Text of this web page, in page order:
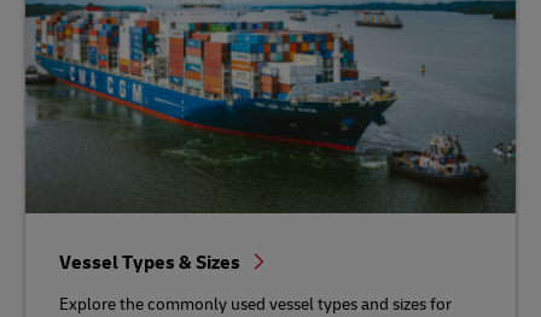
Vessel Types & Sizes
Explore the commonly used vessel types and sizes for